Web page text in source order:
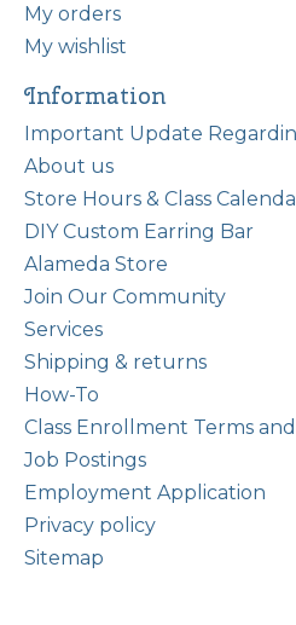
My orders
My wishlist
Information
Important Update
About us
Store Hours & Class
DIY Custom Earring Bar
Alameda Store
Join Our Community
Services
Shipping & returns
How-To
Class Enrollment Terms
Job Postings
Employment Application
Privacy policy
Sitemap